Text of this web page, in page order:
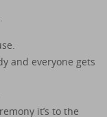
and everyone gets
it’s to the